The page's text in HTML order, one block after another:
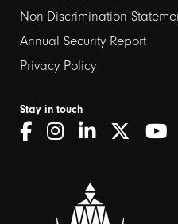
Non-Discrimination
Annual Security Report
Privacy Policy
Stay in touch